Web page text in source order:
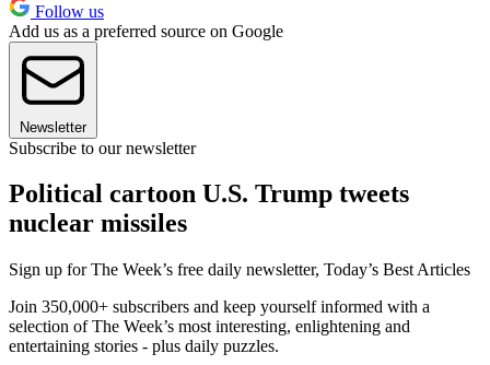
Follow us
Add us as a preferred source on Google
Newsletter
Subscribe to our newsletter
Political cartoon U.S. Trump tweets
nuclear missiles
Sign up for The Week’s free daily newsletter, Today’s Best Articles
Join 350,000+ subscribers and keep yourself informed with a
selection of The Week’s most interesting, enlightening and
entertaining stories - plus daily puzzles.